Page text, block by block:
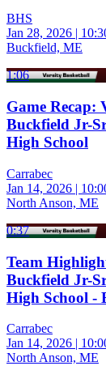
BHS
Jan 28, 2026 |
Buckfield, ME
1:06
Game Recap:
Buckfield Jr-
High School
Carrabec
Jan 14, 2026 |
North Anson, ME
0:37
Team
Buckfield Jr-
High School -
Carrabec
Jan 14, 2026 |
North Anson, ME